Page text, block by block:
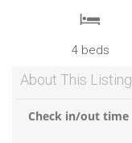
4 beds
About This Listing
Check in/out time